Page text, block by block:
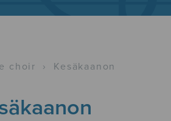
choir › Kesäkaanon